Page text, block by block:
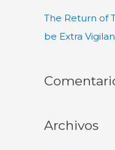
The Return of
be Extra
Archivos